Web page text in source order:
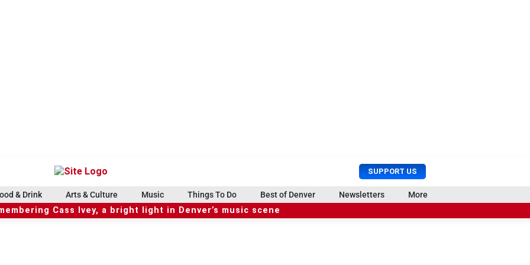
SUPPORT US
U
s
e
r
r
c
& Drink Arts & Culture Music Things To Do Best of Denver Newsletters More
Cass Ivey, a bright light in Denver’s music scene